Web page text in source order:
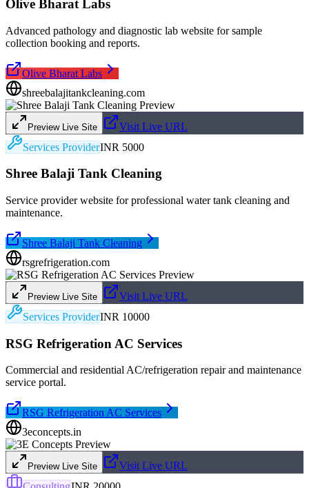
Olive Bharat Labs
Advanced pathology and diagnostic lab website for sample
collection booking and reports.
Olive Bharat Labs
shreebalajitankcleaning.com
Preview Live Site
Visit Live URL
Services ProviderINR 5000
Shree Balaji Tank Cleaning
Service provider website for professional water tank cleaning and
maintenance.
Shree Balaji Tank Cleaning
rsgrefrigeration.com
Preview Live Site
Visit Live URL
Services ProviderINR 10000
RSG Refrigeration AC Services
Commercial and residential AC/refrigeration repair and maintenance
service portal.
RSG Refrigeration AC Services
3econcepts.in
Preview Live Site
Visit Live URL